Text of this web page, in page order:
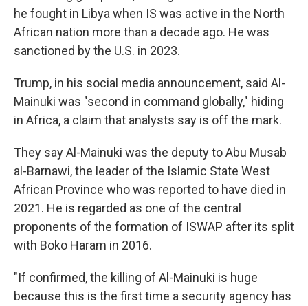
he fought in Libya when IS was active in the North
African nation more than a decade ago. He was
sanctioned by the U.S. in 2023.
Trump, in his social media announcement, said Al-
Mainuki was "second in command globally," hiding
in Africa, a claim that analysts say is off the mark.
They say Al-Mainuki was the deputy to Abu Musab
al-Barnawi, the leader of the Islamic State West
African Province who was reported to have died in
2021. He is regarded as one of the central
proponents of the formation of ISWAP after its split
with Boko Haram in 2016.
"If confirmed, the killing of Al-Mainuki is huge
because this is the first time a security agency has